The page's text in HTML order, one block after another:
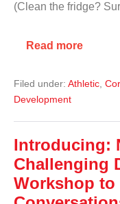
(Clean the fridge?
Read more
Filed under: Athletic,
Development
Introducing:
Challenging
Workshop to